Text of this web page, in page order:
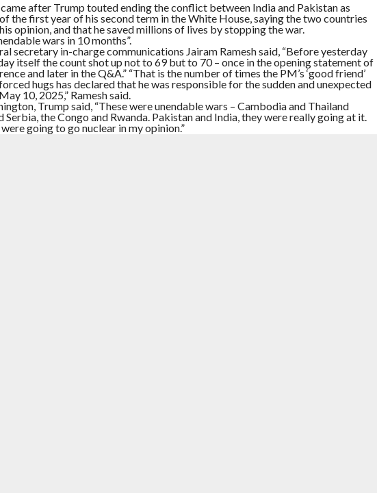
after Trump touted ending the conflict between India and Pakistan as
the first year of his second term in the White House, saying the two countries
opinion, and that he saved millions of lives by stopping the war.
wars in 10 months”.
secretary in-charge communications Jairam Ramesh said, “Before yesterday
itself the count shot up not to 69 but to 70 – once in the opening statement of
and later in the Q&A.” “That is the number of times the PM’s ‘good friend’
hugs has declared that he was responsible for the sudden and unexpected
10, 2025,” Ramesh said.
Trump said, “These were unendable wars – Cambodia and Thailand
the Congo and Rwanda. Pakistan and India, they were really going at it.
going to go nuclear in my opinion.”
press briefing room, Trump said, “the prime minister of Pakistan, who visited